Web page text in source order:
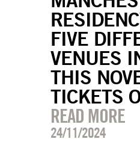
FIVE
VENUES
THIS
TICKETS
READ MORE
24/11/2024